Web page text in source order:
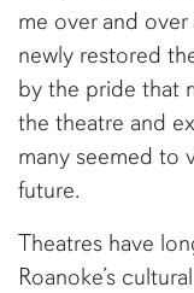
me over and
newly restored
by the pride that
the theatre and
many seemed to
future.
Theatres have
Roanoke’s